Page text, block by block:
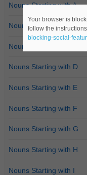
Nouns Starting with A
Nouns Starting with B
Nouns Starting with C
Nouns Starting with D
Nouns Starting with E
Nouns Starting with F
Nouns Starting with G
Nouns Starting with H
Nouns Starting with I
Your browser is
follow the
blocking-social-